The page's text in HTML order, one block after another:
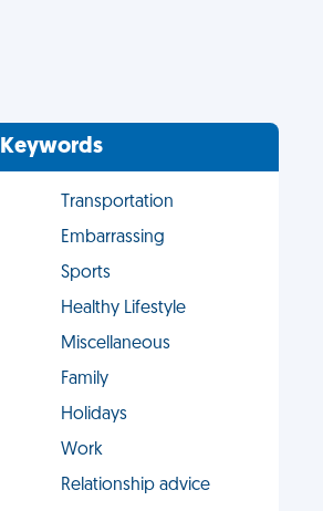
Keywords
Transportation
Embarrassing
Sports
Healthy Lifestyle
Miscellaneous
Family
Holidays
Work
Relationship advice